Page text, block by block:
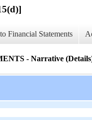
Financial Statements
- Narrative